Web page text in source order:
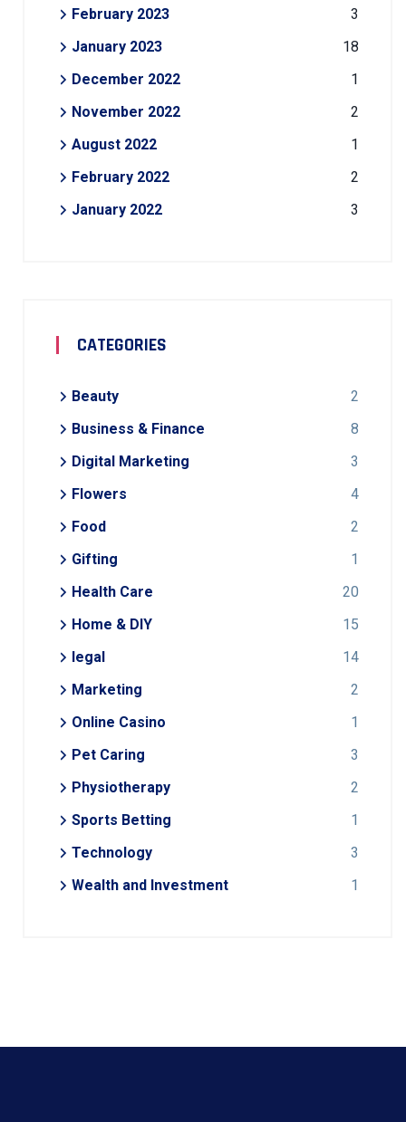
February 2023
3
January 2023
18
December 2022
1
November 2022
2
August 2022
1
February 2022
2
January 2022
3
CATEGORIES
Beauty
2
Business & Finance
8
Digital Marketing
3
Flowers
4
Food
2
Gifting
1
Health Care
20
Home & DIY
15
legal
14
Marketing
2
Online Casino
1
Pet Caring
3
Physiotherapy
2
Sports Betting
1
Technology
3
Wealth and Investment
1